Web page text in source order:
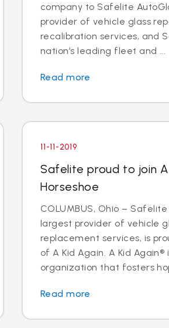
company to Safelite
provider of vehicle glass
recalibration services, and
nation’s leading fleet and ...
Read more
11-11-2019
Safelite proud to join A
Horseshoe
COLUMBUS, Ohio –
largest provider of vehicle
replacement services, is
of A Kid Again. A Kid
organization that fosters
Read more